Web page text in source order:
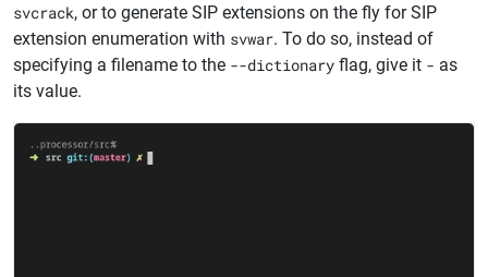
svcrack, or to generate SIP extensions on the fly for SIP
extension enumeration with svwar. To do so, instead of
specifying a filename to the --dictionary flag, give it - as
its value.